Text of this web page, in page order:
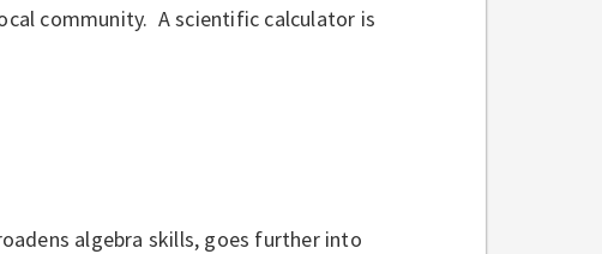
community. A scientific calculator is
algebra skills, goes further into